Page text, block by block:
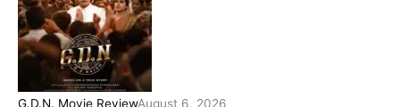
G.D.N. Movie ReviewAugust 6, 2026